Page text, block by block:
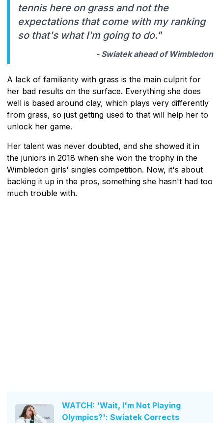
tennis here on grass and not the
expectations that come with my ranking
so that's what I'm going to do."
- Swiatek ahead of Wimbledon
A lack of familiarity with grass is the main culprit for
her bad results on the surface. Everything she does
well is based around clay, which plays very differently
from grass, so just getting used to that will help her to
unlock her game.
Her talent was never doubted, and she showed it in
the juniors in 2018 when she won the trophy in the
Wimbledon girls' singles competition. Now, it's about
backing it up in the pros, something she hasn't had too
much trouble with.
WATCH: 'Wait, I'm Not Playing
Olympics?': Swiatek Corrects